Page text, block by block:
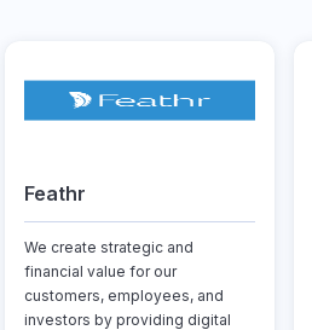
Feathr
We create strategic and
financial value for our
customers, employees, and
investors by providing digital